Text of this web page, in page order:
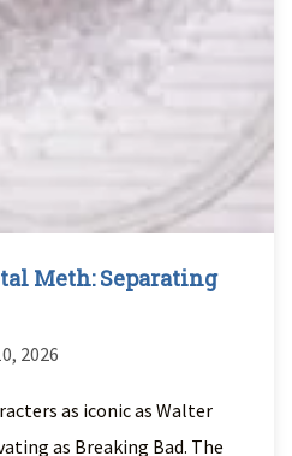
Meth: Separating
2026
as iconic as Walter
as Breaking Bad. The